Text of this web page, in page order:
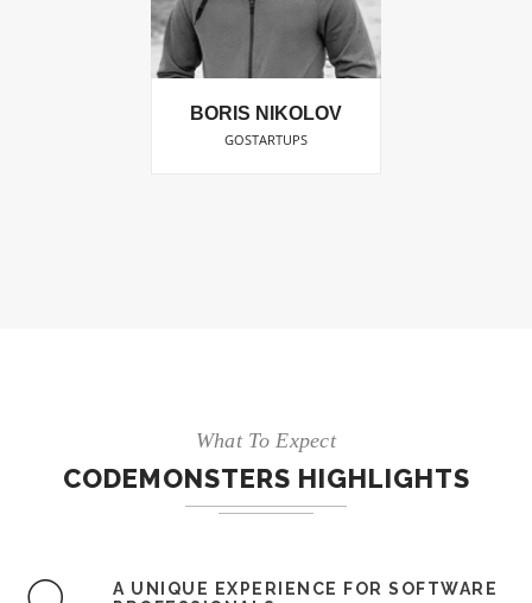
BORIS NIKOLOV
GOSTARTUPS
What To Expect
CODEMONSTERS HIGHLIGHTS
A UNIQUE EXPERIENCE FOR SOFTWARE